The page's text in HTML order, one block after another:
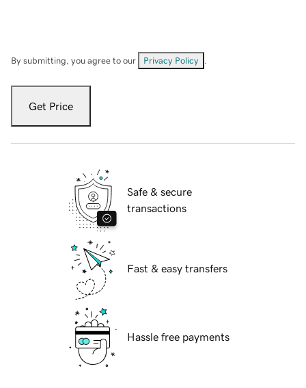
By submitting, you agree to our Privacy Policy
Get Price
Safe & secure
transactions
Fast & easy transfers
Hassle free payments